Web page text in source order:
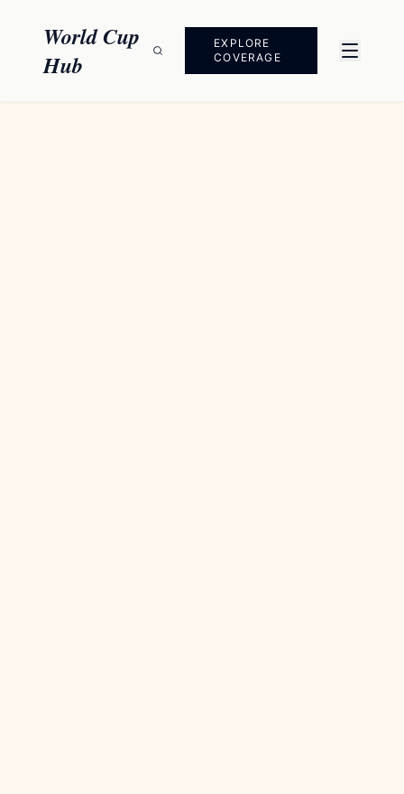
World Cup
Hub
EXPLORE
COVERAGE